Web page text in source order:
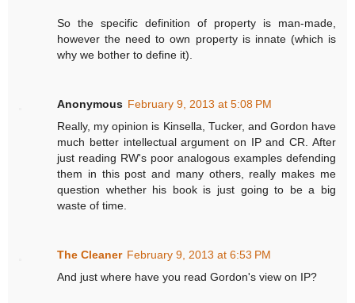
So the specific definition of property is man-made,
however the need to own property is innate (which is
why we bother to define it).
Anonymous February 9, 2013 at 5:08 PM
Really, my opinion is Kinsella, Tucker, and Gordon have
much better intellectual argument on IP and CR. After
just reading RW's poor analogous examples defending
them in this post and many others, really makes me
question whether his book is just going to be a big
waste of time.
The Cleaner February 9, 2013 at 6:53 PM
And just where have you read Gordon's view on IP?